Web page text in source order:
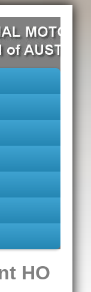
HO